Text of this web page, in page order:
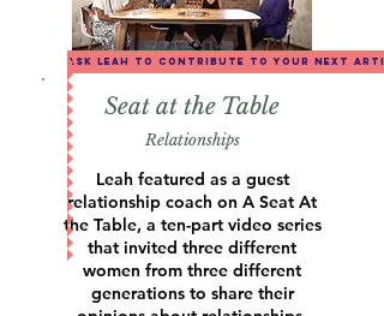
Seat at the Table
Relationships
Leah featured as a guest
relationship coach on A Seat At
the Table, a ten-part video series
that invited three different
women from three different
generations to share their
ask leah to contribute to your next